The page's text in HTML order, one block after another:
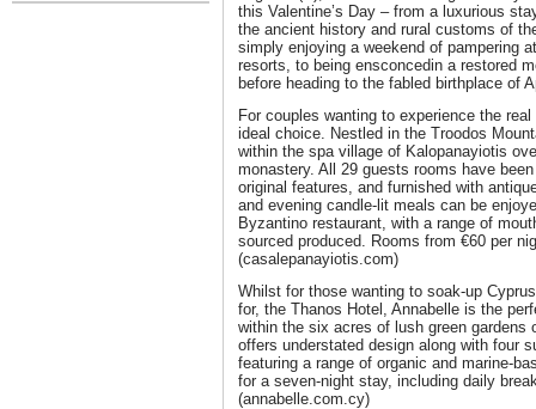
this Valentine’s Day – from a luxurious
the ancient history and rural customs of
simply enjoying a weekend of pampering
resorts, to being ensconcedin a restored
before heading to the fabled birthplace of
For couples wanting to experience the
ideal choice. Nestled in the Troodos
within the spa village of Kalopanayiotis
monastery. All 29 guests rooms have
original features, and furnished with
and evening candle-lit meals can be
Byzantino restaurant, with a range of
sourced produced. Rooms from €60 per
(casalepanayiotis.com)
Whilst for those wanting to soak-up
for, the Thanos Hotel, Annabelle is the
within the six acres of lush green gardens
offers understated design along with four
featuring a range of organic and marine-
for a seven-night stay, including daily
(annabelle.com.cy)